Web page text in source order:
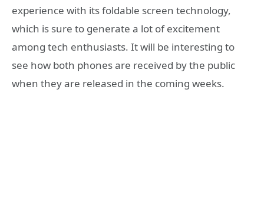
experience with its foldable screen technology,
which is sure to generate a lot of excitement
among tech enthusiasts. It will be interesting to
see how both phones are received by the public
when they are released in the coming weeks.